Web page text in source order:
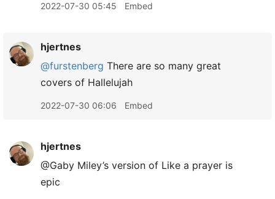
2022-07-30 05:45 Embed
hjertnes
@furstenberg There are so many great
covers of Hallelujah
2022-07-30 06:06 Embed
hjertnes
@Gaby Miley’s version of Like a prayer is
epic